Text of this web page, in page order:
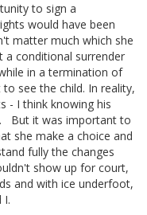
to sign a
would have been
matter much which she
a conditional surrender
in a termination of
see the child. In reality,
- I think knowing his
But it was important to
she make a choice and
fully the changes
show up for court,
and with ice underfoot,
I.